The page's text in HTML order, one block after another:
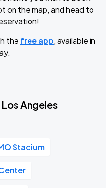
on the map, and head to
the free app, available in
Angeles
Stadium